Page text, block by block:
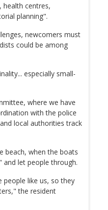
health centres,
planning".
newcomers must
could be among
especially small-
where we have
with the police
local authorities track
beach, when the boats
and let people through.
people like us, so they
the resident